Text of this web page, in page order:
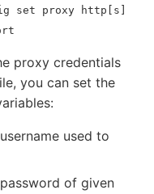
set proxy http[s]
proxy credentials
you can set the
used to
of given